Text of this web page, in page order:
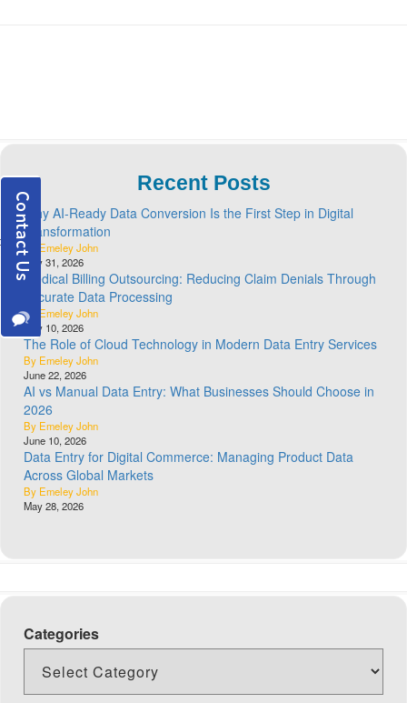
Recent Posts
Why AI-Ready Data Conversion Is the First Step in Digital
Transformation
By Emeley John
July 31, 2026
Medical Billing Outsourcing: Reducing Claim Denials Through
Accurate Data Processing
By Emeley John
July 10, 2026
The Role of Cloud Technology in Modern Data Entry Services
By Emeley John
June 22, 2026
AI vs Manual Data Entry: What Businesses Should Choose in
2026
By Emeley John
June 10, 2026
Data Entry for Digital Commerce: Managing Product Data
Across Global Markets
By Emeley John
May 28, 2026
Categories